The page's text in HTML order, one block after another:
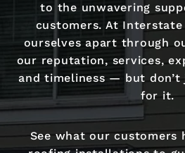
to the unwavering
customers. At
ourselves apart through
our reputation, services,
and timeliness — but
for it.
See what our customers